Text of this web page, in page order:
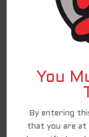
You
By entering
that you are at